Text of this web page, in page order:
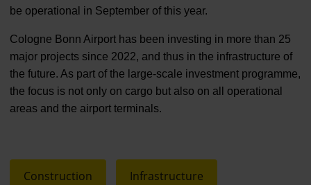
be operational in September of this year.
Cologne Bonn Airport has been investing in more than 25
major projects since 2022, and thus in the infrastructure of
the future. As part of the large-scale investment programme,
the focus is not only on cargo but also on all operational
areas and the airport terminals.
Construction Infrastructure